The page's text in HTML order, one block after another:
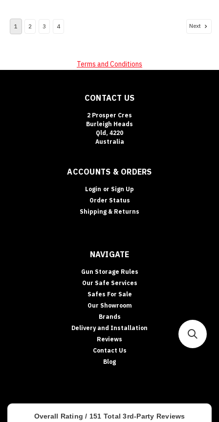
1 2 3 4 Next
Terms and Conditions
CONTACT US
2 Prosper Cres
Burleigh Heads
Qld, 4220
Australia
ACCOUNTS & ORDERS
Login or Sign Up
Order Status
Shipping & Returns
NAVIGATE
Gun Storage Rules
Our Safe Services
Safes For Sale
Our Showroom
Brands
Delivery and Installation
Reviews
Contact Us
Blog
Overall Rating / 151 Total 3rd-Party Reviews